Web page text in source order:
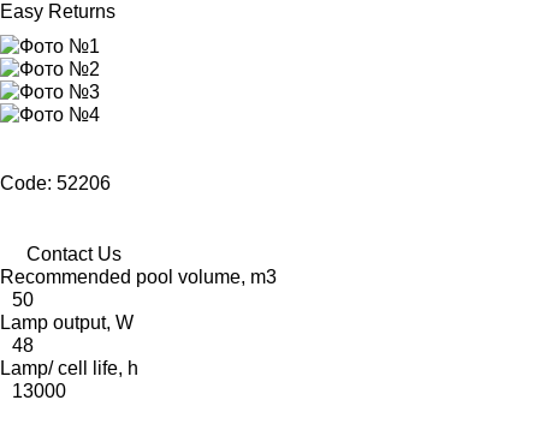
Easy Returns
Code: 52206
Contact Us
Recommended pool volume, m3
50
Lamp output, W
48
Lamp/ cell life, h
13000